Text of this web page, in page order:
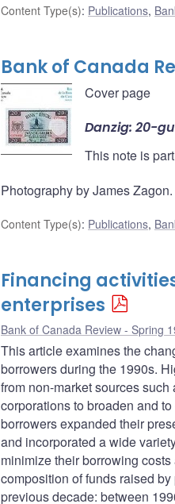
Content Type(s): Publications,
Bank of Canada
Cover page
Danzig: 20-
This note is
Photography by James Zagon.
Content Type(s): Publications,
Financing
enterprises
Bank of Canada Review - Spring
This article examines the
borrowers during the 1990s.
from non-market sources
corporations to broaden and
borrowers expanded their
and incorporated a wide
minimize their borrowing
composition of funds raised
previous decade: between